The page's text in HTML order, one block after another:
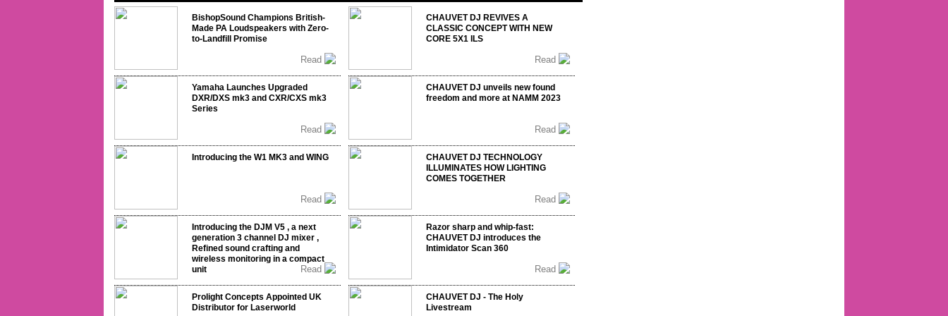
BishopSound Champions British-
Made PA Loudspeakers with Zero-
to-Landfill Promise
Read
Yamaha Launches Upgraded
DXR/DXS mk3 and CXR/CXS mk3
Series
Read
Introducing the W1 MK3 and WING
Read
Introducing the DJM V5 , a next
generation 3 channel DJ mixer ,
Refined sound crafting and
wireless monitoring in a compact
unit
Read
Prolight Concepts Appointed UK
Distributor for Laserworld
CHAUVET DJ REVIVES A
CLASSIC CONCEPT WITH NEW
CORE 5X1 ILS
Read
CHAUVET DJ unveils new found
freedom and more at NAMM 2023
Read
CHAUVET DJ TECHNOLOGY
ILLUMINATES HOW LIGHTING
COMES TOGETHER
Read
Razor sharp and whip-fast:
CHAUVET DJ introduces the
Intimidator Scan 360
Read
CHAUVET DJ - The Holy
Livestream